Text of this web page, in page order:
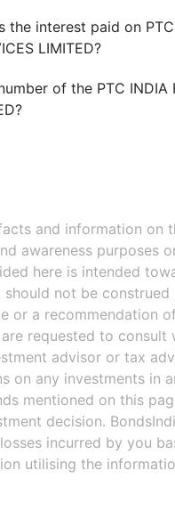
the interest paid on
LIMITED?
of the PTC INDIA
?
and information on
awareness purposes
here is intended
should not be construed
or a recommendation
requested to consult
advisor or tax
on any investments in
mentioned on this
decision.
incurred by you
utilising the